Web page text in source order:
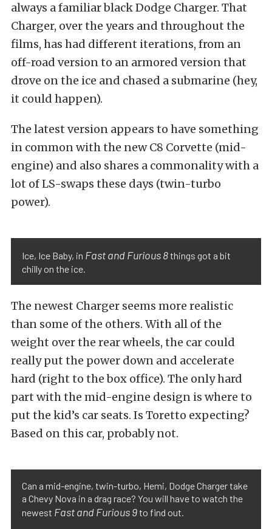
always a familiar black Dodge Charger. That
Charger, over the years and throughout the
films, has had different iterations, from an
off-road version to an armored version that
drove on the ice and chased a submarine (hey,
it could happen).
The latest version appears to have something
in common with the new C8 Corvette (mid-
engine) and also shares a commonality with a
lot of LS-swaps these days (twin-turbo
power).
Ice, Ice Baby, in Fast and Furious 8things got a bit
chilly on the ice.
The newest Charger seems more realistic
than some of the others. With all of the
weight over the rear wheels, the car could
really put the power down and accelerate
hard (right to the box office). The only hard
part with the mid-engine design is where to
put the kid’s car seats. Is Toretto expecting?
Based on this car, probably not.
Can a mid-engine, twin-turbo, Hemi, Dodge Charger take
a Chevy Nova in a drag race? You will have to watch the
newest Fast and Furious 9to find out.